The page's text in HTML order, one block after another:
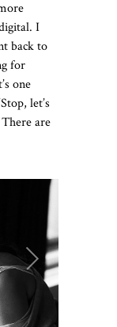
I
back to
for
one
let’s
are